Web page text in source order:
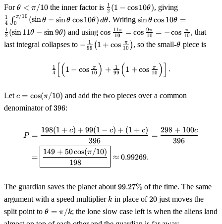
For\theta
<
\pi/10
θ < π /10the inner factor is \tfrac12(1-
\cos
10\theta)
2
1 (1 − cos10θ), giving
4
1 ∫0
π/10 (sinθ − sinθ cos10θ) dθ. Writing \sin\theta\cos
10\theta =
\tfrac12(\sin
11\theta - \sin
sinθ cos 10θ =
2
1 (sin11θ − sin9θ) and using\cos\tfrac{11\pi}
{10} =
\cos\tfrac{9\pi}
\cos\tfrac{\pi}
{10}
cos 10
11π = cos 10
9π = −cos 10
π
, that
last integral collapses to -
\tfrac1{99}\bigl(1+\cos\tfrac{\pi}
{10}\bigr)
− 99
1 (1 + cos 10
π ), so the small-\theta
θ piece is
\tfrac14\!\left[\Bigl(1-
4
1 (1 − cos 10
π ) + 99
1 (1 +cos 10
π ) .
Let c =
\cos(\pi/10)
c = cos(π/10) and add the two pieces over a common
denominator of 396
396:
\begin{aligned} P &=
P =
396
198(1 + c) + 99(1 − c) + (1 + c)
=
396
298 + 100c
=
198
149 + 50cos(π /10)
≈ 0.99269.
The guardian saves the planet about 99.27\%
99.27% of the time. The same
argument with a speed multiplier k
k in place of 20
20just moves the
split point to \theta
θ = π /k; the lone slow case left is when the aliens land